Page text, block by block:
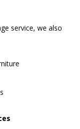
service, we also